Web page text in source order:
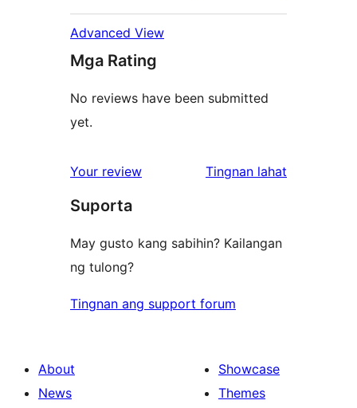
Advanced View
Mga Rating
No reviews have been submitted
yet.
Your review Tingnan lahat
Suporta
May gusto kang sabihin? Kailangan
ng tulong?
Tingnan ang support forum
About
News
Showcase
Themes